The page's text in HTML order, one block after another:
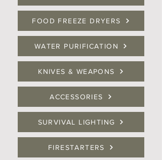
FOOD FREEZE DRYERS
WATER PURIFICATION
KNIVES & WEAPONS
ACCESSORIES
SURVIVAL LIGHTING
FIRESTARTERS